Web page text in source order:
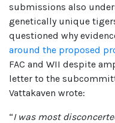
submissions also
genetically unique
questioned why
around the proposed
FAC and WII despite
letter to the
Vattakaven wrote:
“I was most